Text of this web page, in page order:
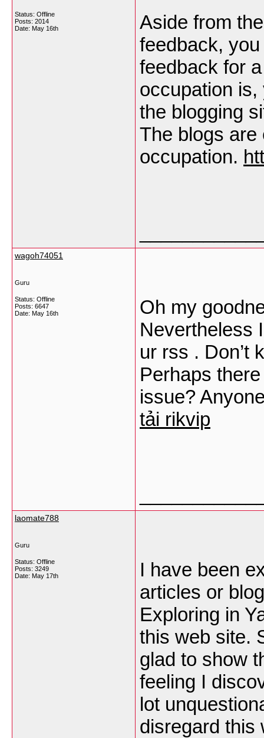
Status: Offline
Posts: 2014
Date: May 16th
Aside from
feedback,
feedback for
occupation
the blogging
The blogs are
occupation.
wagoh74051
Guru
Status: Offline
Posts: 6647
Date: May 16th
Oh my
Nevertheless
ur rss . Don’t
Perhaps
issue?
tải rikvip
laomate788
Guru
Status: Offline
Posts: 3249
Date: May 17th
I have been
articles or
Exploring in
this web site.
glad to show
feeling I
lot
disregard this